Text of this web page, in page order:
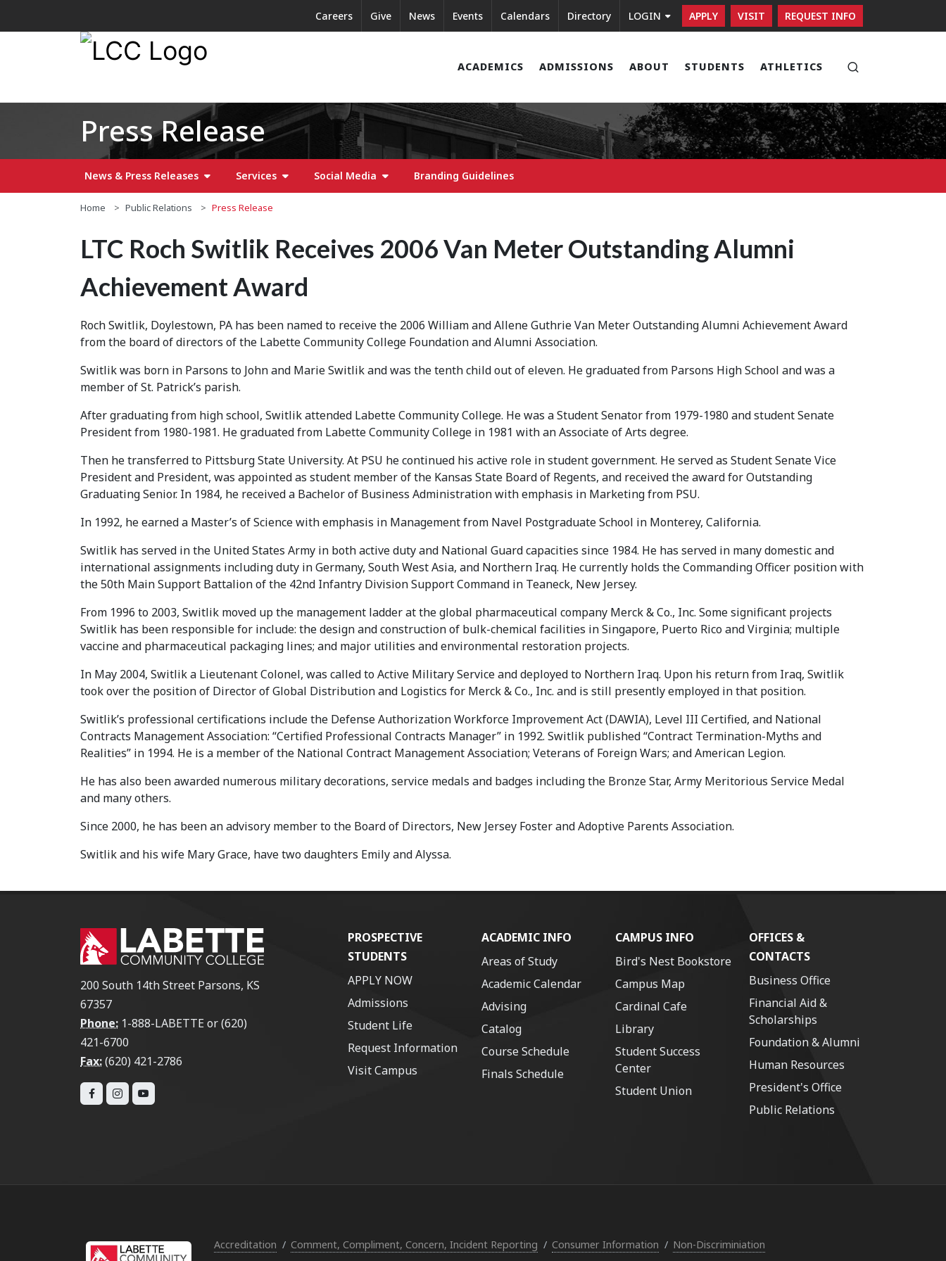
Careers Give News Events Calendars Directory LOGIN APPLY VISIT REQUEST INFO
Open search
ACADEMICS ADMISSIONS ABOUT STUDENTS ATHLETICS
Press Release
News & Press Releases Services Social Media Branding Guidelines
Home Public Relations Press Release
LTC Roch Switlik Receives 2006 Van Meter Outstanding Alumni
Achievement Award
Roch Switlik, Doylestown, PA has been named to receive the 2006 William and Allene Guthrie Van Meter Outstanding Alumni Achievement Award
from the board of directors of the Labette Community College Foundation and Alumni Association.
Switlik was born in Parsons to John and Marie Switlik and was the tenth child out of eleven. He graduated from Parsons High School and was a
member of St. Patrick’s parish.
After graduating from high school, Switlik attended Labette Community College. He was a Student Senator from 1979-1980 and student Senate
President from 1980-1981. He graduated from Labette Community College in 1981 with an Associate of Arts degree.
Then he transferred to Pittsburg State University. At PSU he continued his active role in student government. He served as Student Senate Vice
President and President, was appointed as student member of the Kansas State Board of Regents, and received the award for Outstanding
Graduating Senior. In 1984, he received a Bachelor of Business Administration with emphasis in Marketing from PSU.
In 1992, he earned a Master’s of Science with emphasis in Management from Navel Postgraduate School in Monterey, California.
Switlik has served in the United States Army in both active duty and National Guard capacities since 1984. He has served in many domestic and
international assignments including duty in Germany, South West Asia, and Northern Iraq. He currently holds the Commanding Officer position with
the 50th Main Support Battalion of the 42nd Infantry Division Support Command in Teaneck, New Jersey.
From 1996 to 2003, Switlik moved up the management ladder at the global pharmaceutical company Merck & Co., Inc. Some significant projects
Switlik has been responsible for include: the design and construction of bulk-chemical facilities in Singapore, Puerto Rico and Virginia; multiple
vaccine and pharmaceutical packaging lines; and major utilities and environmental restoration projects.
In May 2004, Switlik a Lieutenant Colonel, was called to Active Military Service and deployed to Northern Iraq. Upon his return from Iraq, Switlik
took over the position of Director of Global Distribution and Logistics for Merck & Co., Inc. and is still presently employed in that position.
Switlik’s professional certifications include the Defense Authorization Workforce Improvement Act (DAWIA), Level III Certified, and National
Contracts Management Association: “Certified Professional Contracts Manager” in 1992. Switlik published “Contract Termination-Myths and
Realities” in 1994. He is a member of the National Contract Management Association; Veterans of Foreign Wars; and American Legion.
He has also been awarded numerous military decorations, service medals and badges including the Bronze Star, Army Meritorious Service Medal
and many others.
Since 2000, he has been an advisory member to the Board of Directors, New Jersey Foster and Adoptive Parents Association.
Switlik and his wife Mary Grace, have two daughters Emily and Alyssa.
200 South 14th Street Parsons, KS
67357
Phone: 1-888-LABETTE or (620)
421-6700
Fax:(620) 421-2786
PROSPECTIVE
STUDENTS
APPLY NOW
Admissions
Student Life
Request Information
Visit Campus
ACADEMIC INFO
Areas of Study
Academic Calendar
Advising
Catalog
Course Schedule
Finals Schedule
CAMPUS INFO
Bird's Nest Bookstore
Campus Map
Cardinal Cafe
Library
Student Success
Center
Student Union
OFFICES &
CONTACTS
Business Office
Financial Aid &
Scholarships
Foundation & Alumni
Human Resources
President's Office
Public Relations
Accreditation Comment, Compliment, Concern, Incident Reporting Consumer Information Non-Discriminiation